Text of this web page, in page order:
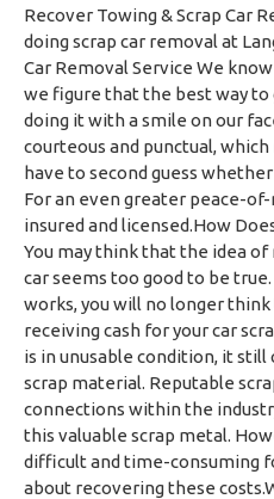
Recover Towing & Scrap Car
doing scrap car removal at
Car Removal Service We
we figure that the best way to
doing it with a smile on our
courteous and punctual,
have to second guess
For an even greater peace-
insured and licensed.How
You may think that the idea
car seems too good to be
works, you will no longer
receiving cash for your car
is in unusable condition, it
scrap material. Reputable
connections within the
this valuable scrap metal.
difficult and time-consuming
about recovering these